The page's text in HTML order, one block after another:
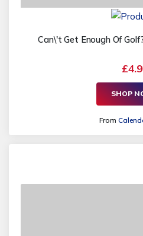
Can\'t Get Enough Of
SHOP
From